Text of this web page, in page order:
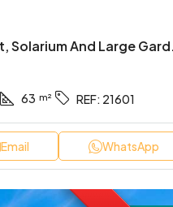
Top
63 REF: 21601
Email WhatsApp